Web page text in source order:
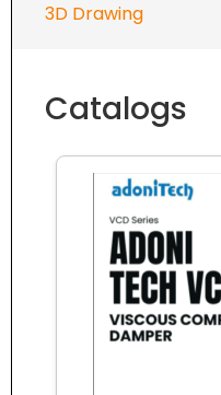
3D Drawing
Catalogs